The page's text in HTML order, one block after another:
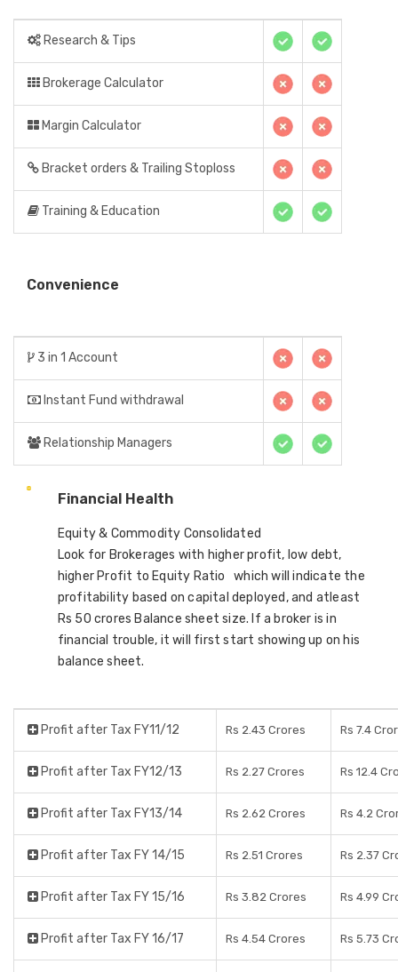
Research & Tips
Brokerage Calculator
Margin Calculator
Bracket orders & Trailing Stoploss
Training & Education
Convenience
3 in 1 Account
Instant Fund withdrawal
Relationship Managers
Financial Health
Equity & Commodity Consolidated
Look for Brokerages with higher profit, low debt,
higher Profit to Equity Ratio which will indicate the
profitability based on capital deployed, and atleast
Rs 50 crores Balance sheet size. If a broker is in
financial trouble, it will first start showing up on his
balance sheet.
Profit after Tax FY11/12 Rs 2.43 Crores Rs 7.4
Profit after Tax FY12/13 Rs 2.27 Crores Rs 12.4
Profit after Tax FY13/14 Rs 2.62 Crores Rs 4.2
Profit after Tax FY 14/15 Rs 2.51 Crores Rs 2.37
Profit after Tax FY 15/16 Rs 3.82 Crores Rs 4.99
Profit after Tax FY 16/17 Rs 4.54 Crores Rs 5.73